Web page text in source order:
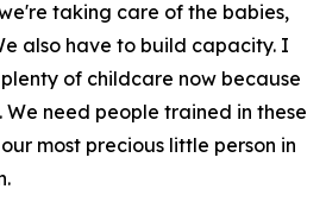
taking care of the babies,
also have to build capacity. I
of childcare now because
We need people trained in these
most precious little person in